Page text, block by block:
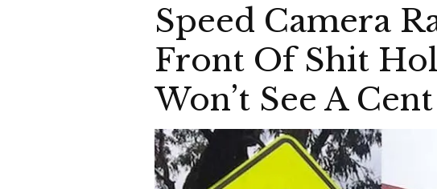
Speed Camera
Front Of Shit
Won’t See A Cent